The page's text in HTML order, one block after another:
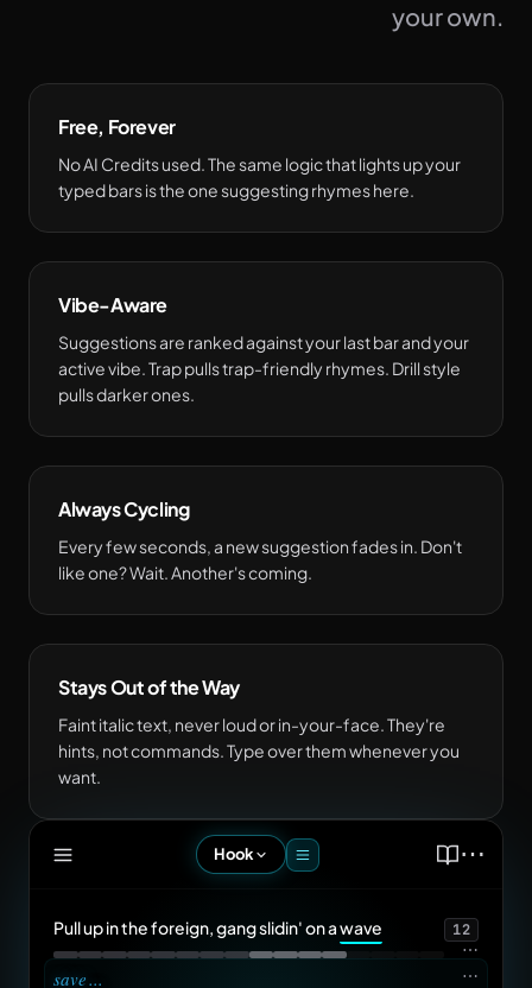
your own.
Free, Forever
No AI Credits used. The same logic that lights up your
typed bars is the one suggesting rhymes here.
Vibe-Aware
Suggestions are ranked against your last bar and your
active vibe. Trap pulls trap-friendly rhymes. Drill style
pulls darker ones.
Always Cycling
Every few seconds, a new suggestion fades in. Don't
like one? Wait. Another's coming.
Stays Out of the Way
Faint italic text, never loud or in-your-face. They're
hints, not commands. Type over them whenever you
want.
Hook ⋯
Pull up in the foreign, gang slidin' on awave 12
⋯
save... ⋯